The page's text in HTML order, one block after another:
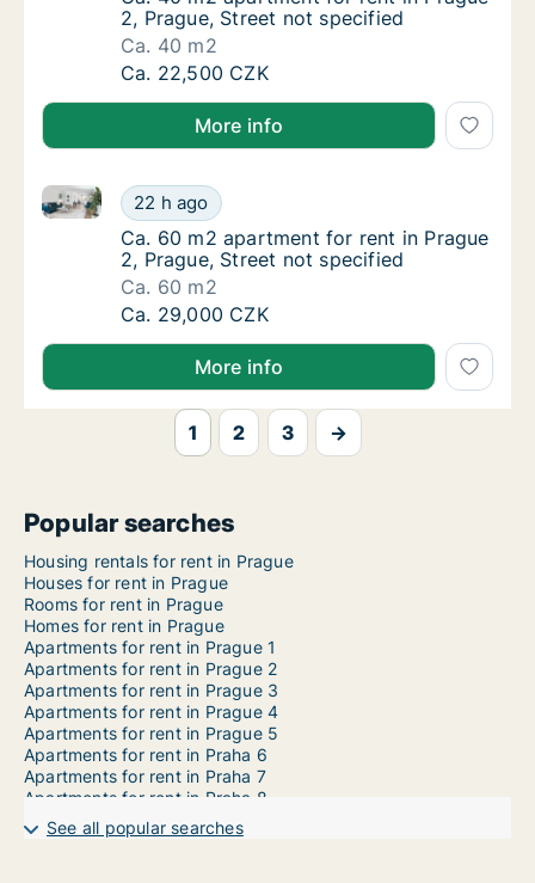
2, Prague, Street not specified
Ca. 40 m2
Ca. 40 m2 apartment for rent in Prague 2,
Ca. 22,500 CZK
More info
Ca. 60 m2 apartment for rent in Prague 2,
22 h ago
Ca. 60 m2 apartment for rent in Prague 2, Prague,
Ca. 60 m2 apartment for rent in Prague 2,
Ca. 60 m2 apartment for rent in Prague
2, Prague, Street not specified
Ca. 60 m2
Ca. 60 m2 apartment for rent in Prague 2,
Ca. 29,000 CZK
More info
1 2 3 →
Popular searches
Housing rentals for rent in Prague
Houses for rent in Prague
Rooms for rent in Prague
Homes for rent in Prague
Apartments for rent in Prague 1
Apartments for rent in Prague 2
Apartments for rent in Prague 3
Apartments for rent in Prague 4
Apartments for rent in Prague 5
Apartments for rent in Praha 6
Apartments for rent in Praha 7
Apartments for rent in Praha 8
Apartments for rent in Praha 9
Apartments for rent in Prague 10
See all popular searches